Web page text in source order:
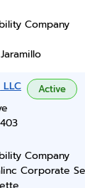
Company
Active
Company
Corporate